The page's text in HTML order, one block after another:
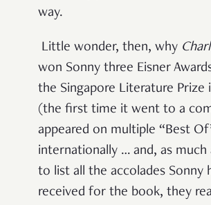
way.
Little wonder, then, why
won Sonny three Eisner
the Singapore Literature Prize
(the first time it went to a
appeared on multiple “Best
internationally … and, as much
to list all the accolades Sonny
received for the book, they